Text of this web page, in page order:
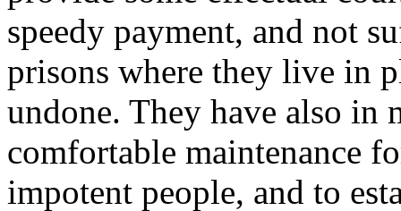
speedy payment, and not
prisons where they live in
undone. They have also
comfortable maintenance
impotent people, and to